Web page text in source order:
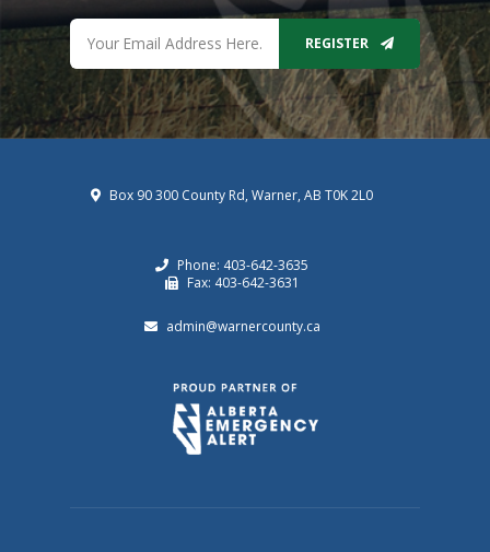
REGISTER
Box 90 300 County Rd, Warner, AB T0K 2L0
Phone: 403-642-3635
Fax: 403-642-3631
admin@warnercounty.ca